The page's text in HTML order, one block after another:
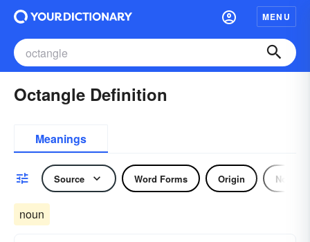
MENU
Octangle Definition
Meanings
Source Word Forms Origin Noun
noun